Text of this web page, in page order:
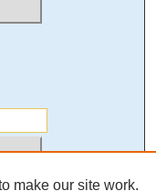
make our site work.